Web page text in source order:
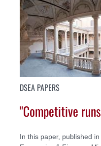
DSEA PAPERS
"Competitive
In this paper, published